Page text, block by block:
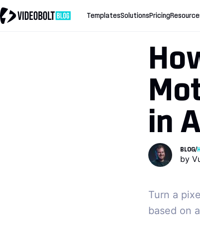
TemplatesSolutions Pricing
in
BLOG/
by
Turn a
based on